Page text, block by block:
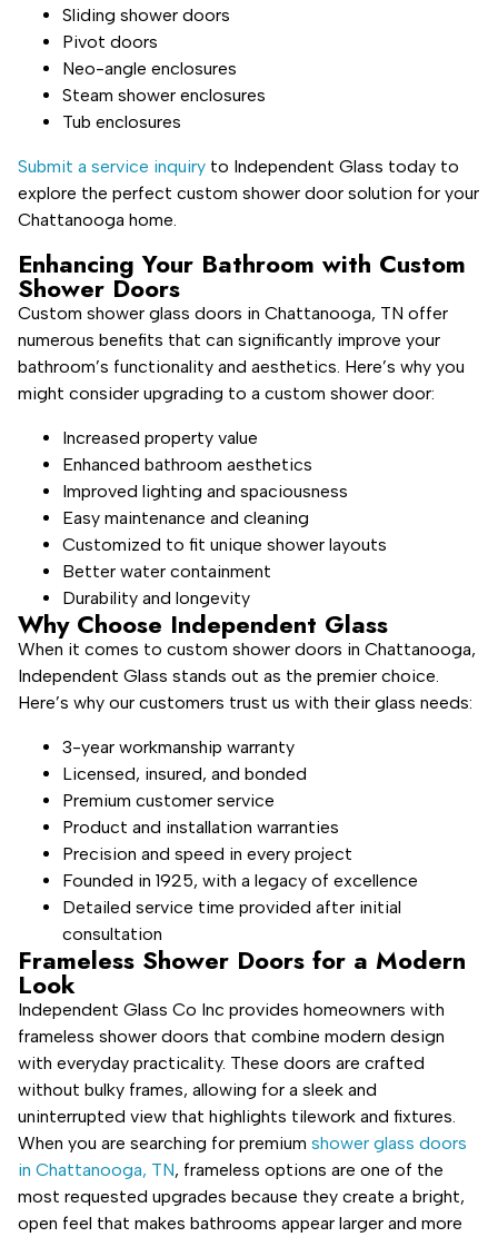
Sliding shower doors
Pivot doors
Neo-angle enclosures
Steam shower enclosures
Tub enclosures
Submit a service inquiry to Independent Glass today to
explore the perfect custom shower door solution for your
Chattanooga home.
Enhancing Your Bathroom with Custom
Shower Doors
Custom shower glass doors in Chattanooga, TN offer
numerous benefits that can significantly improve your
bathroom’s functionality and aesthetics. Here’s why you
might consider upgrading to a custom shower door:
Increased property value
Enhanced bathroom aesthetics
Improved lighting and spaciousness
Easy maintenance and cleaning
Customized to fit unique shower layouts
Better water containment
Durability and longevity
Why Choose Independent Glass
When it comes to custom shower doors in Chattanooga,
Independent Glass stands out as the premier choice.
Here’s why our customers trust us with their glass needs:
3-year workmanship warranty
Licensed, insured, and bonded
Premium customer service
Product and installation warranties
Precision and speed in every project
Founded in 1925, with a legacy of excellence
Detailed service time provided after initial
consultation
Frameless Shower Doors for a Modern
Look
Independent Glass Co Inc provides homeowners with
frameless shower doors that combine modern design
with everyday practicality. These doors are crafted
without bulky frames, allowing for a sleek and
uninterrupted view that highlights tilework and fixtures.
When you are searching for premium shower glass doors
in Chattanooga, TN, frameless options are one of the
most requested upgrades because they create a bright,
open feel that makes bathrooms appear larger and more